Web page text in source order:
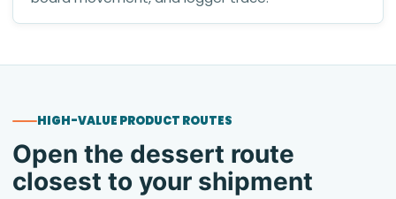
HIGH-VALUE PRODUCT ROUTES
Open the dessert route
closest to your shipment